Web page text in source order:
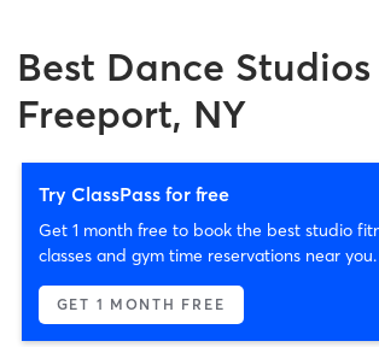
Best Dance Studios
Freeport, NY
Try ClassPass for free
Get 1 month free to book the best studio
classes and gym time reservations near you.
GET 1 MONTH FREE